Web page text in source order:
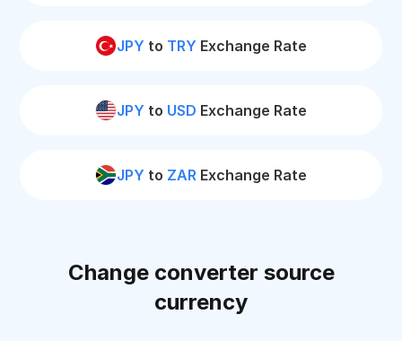
JPY to TRY Exchange Rate
JPY to USD Exchange Rate
JPY to ZAR Exchange Rate
Change converter source
currency